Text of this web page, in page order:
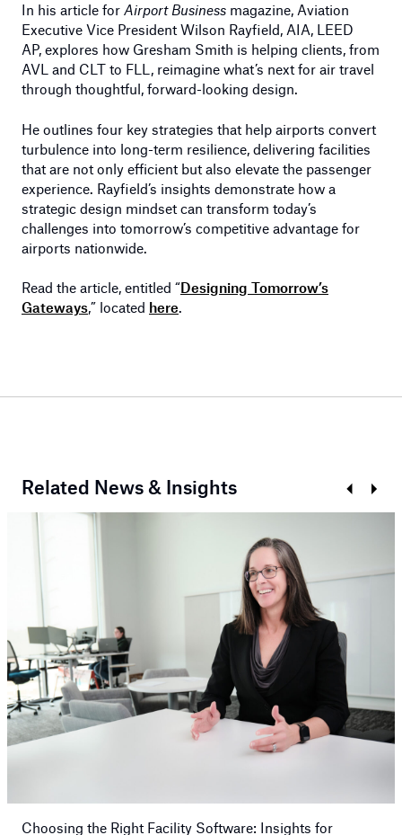
In his article for Airport Business magazine, Aviation
Executive Vice President Wilson Rayfield, AIA, LEED
AP, explores how Gresham Smith is helping clients, from
AVL and CLT to FLL, reimagine what’s next for air travel
through thoughtful, forward-looking design.
He outlines four key strategies that help airports convert
turbulence into long-term resilience, delivering facilities
that are not only efficient but also elevate the passenger
experience. Rayfield’s insights demonstrate how a
strategic design mindset can transform today’s
challenges into tomorrow’s competitive advantage for
airports nationwide.
Read the article, entitled “Designing Tomorrow’s
Gateways,” located here.
Related News & Insights
Prev
Choosing the Right Facility Software: Insights for
Next